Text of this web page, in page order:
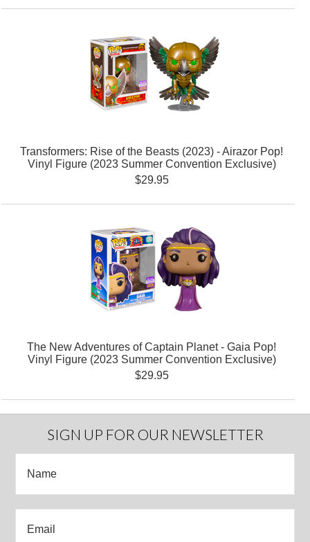
Transformers: Rise of the Beasts (2023) - Airazor Pop!
Vinyl Figure (2023 Summer Convention Exclusive)
$29.95
The New Adventures of Captain Planet - Gaia Pop!
Vinyl Figure (2023 Summer Convention Exclusive)
$29.95
SIGN UP FOR OUR NEWSLETTER